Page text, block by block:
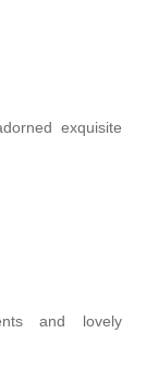
exquisite
and lovely